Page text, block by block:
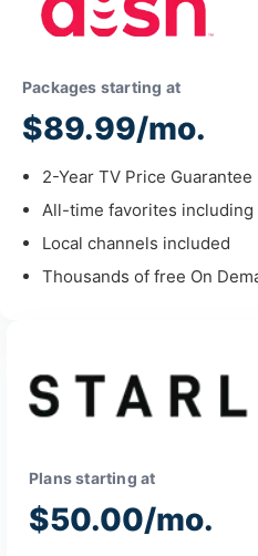
Packages starting at
$89.99/mo.
2-Year TV Price Guarantee
All-time favorites including
Local channels included
Thousands of free On
Plans starting at
$50.00/mo.